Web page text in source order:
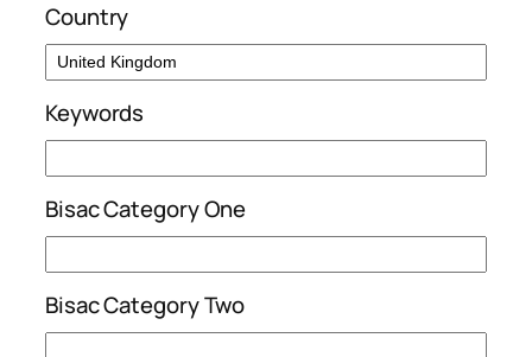
Country
Keywords
Bisac Category One
Bisac Category Two